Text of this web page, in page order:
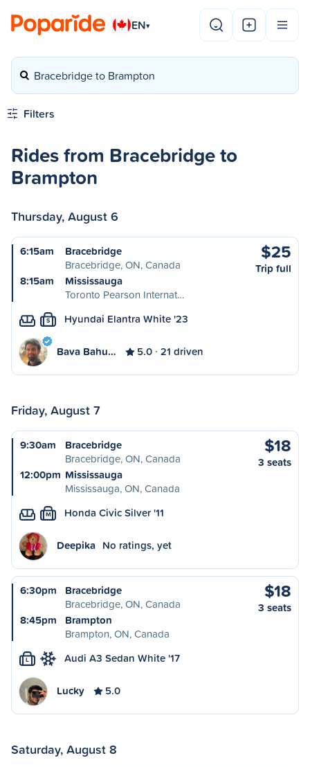
EN▾
Bracebridge to Brampton
Filters
Rides from Bracebridge to
Brampton
Thursday, August 6
6:15am
Bracebridge
Bracebridge, ON, Canada
8:15am
Mississauga
Toronto Pearson Internat…
$25
Trip full
S Hyundai Elantra White '23
Bava Bahu… 5.0 21 driven
Friday, August 7
9:30am
Bracebridge
Bracebridge, ON, Canada
12:00pm Mississauga
Mississauga, ON, Canada
$18
3 seats
M Honda Civic Silver '11
Deepika No ratings, yet
6:30pm
Bracebridge
Bracebridge, ON, Canada
8:45pm
Brampton
Brampton, ON, Canada
$18
3 seats
L Audi A3 Sedan White '17
Lucky 5.0
Saturday, August 8